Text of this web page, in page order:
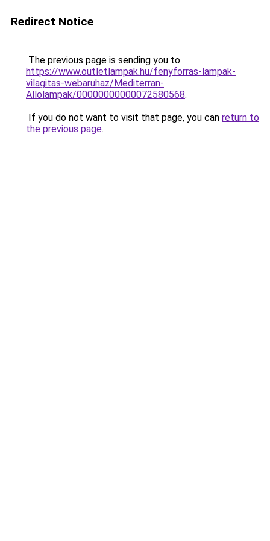
Redirect Notice
The previous page is sending you to
https://www.outletlampak.hu/fenyforras-lampak-
vilagitas-webaruhaz/Mediterran-
Allolampak/00000000000072580568.
If you do not want to visit that page, you can return to
the previous page.